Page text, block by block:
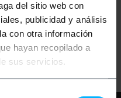
del sitio web con
publicidad y análisis
con otra información
hayan recopilado a
sus servicios.
0.35
JN031